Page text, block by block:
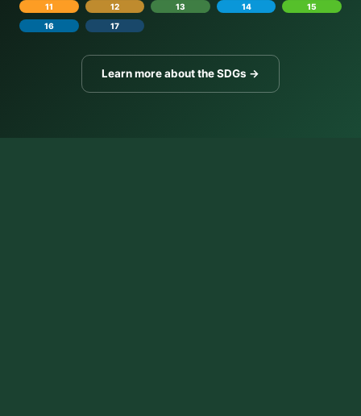
11
12 13 14
15
16
17
Learn more about the SDGs →